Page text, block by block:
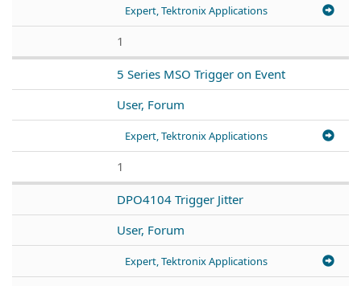
Expert, Tektronix Applications
1
5 Series MSO Trigger on Event
User, Forum
Expert, Tektronix Applications
1
DPO4104 Trigger Jitter
User, Forum
Expert, Tektronix Applications